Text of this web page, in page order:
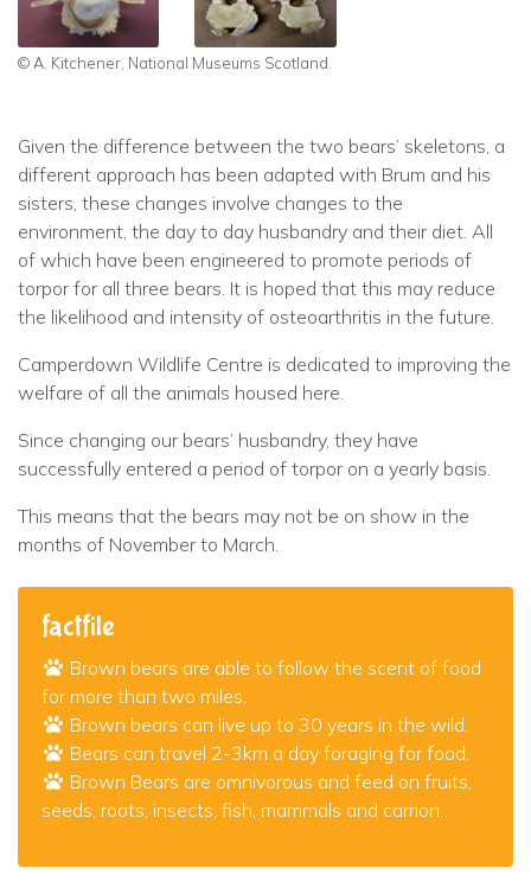
© A. Kitchener, National Museums Scotland.
Given the difference between the two bears’ skeletons, a
different approach has been adapted with Brum and his
sisters, these changes involve changes to the
environment, the day to day husbandry and their diet. All
of which have been engineered to promote periods of
torpor for all three bears. It is hoped that this may reduce
the likelihood and intensity of osteoarthritis in the future.
Camperdown Wildlife Centre is dedicated to improving the
welfare of all the animals housed here.
Since changing our bears’ husbandry, they have
successfully entered a period of torpor on a yearly basis.
This means that the bears may not be on show in the
months of November to March.
factfile
Brown bears are able to follow the scent of food
for more than two miles.
Brown bears can live up to 30 years in the wild.
Bears can travel 2-3km a day foraging for food.
Brown Bears are omnivorous and feed on fruits,
seeds, roots, insects, fish, mammals and carrion.